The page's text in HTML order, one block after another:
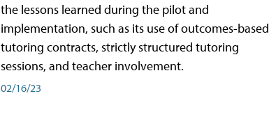
the lessons learned during the pilot and
implementation, such as its use of outcomes-based
tutoring contracts, strictly structured tutoring
sessions, and teacher involvement.
02/16/23